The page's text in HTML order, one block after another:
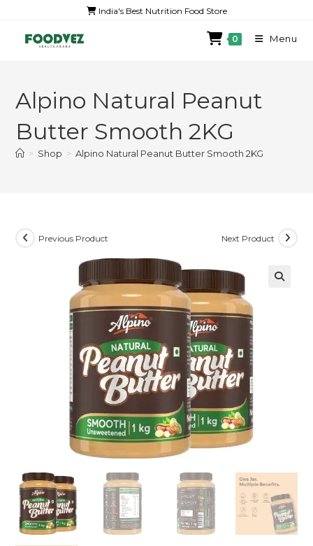
India's Best Nutrition Food Store
0 Menu
Alpino Natural Peanut
Butter Smooth 2KG
> Shop > Alpino Natural Peanut Butter Smooth 2KG
Previous Product Next Product